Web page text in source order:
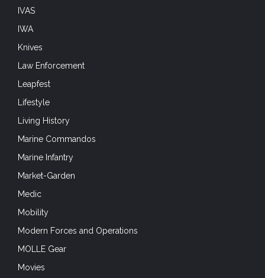
IVAS
IWA
Knives
Law Enforcement
Leapfest
Lifestyle
Living History
Marine Commandos
Marine Infantry
Market-Garden
Medic
Mobility
Modern Forces and Operations
MOLLE Gear
Movies